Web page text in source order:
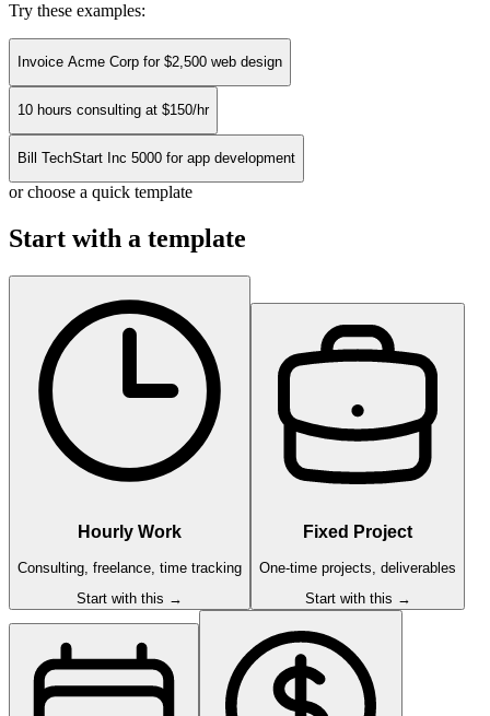
Try these examples:
Invoice Acme Corp for $2,500 web design
10 hours consulting at $150/hr
Bill TechStart Inc 5000 for app development
or choose a quick template
Start with a template
Hourly Work
Consulting, freelance, time tracking
Start with this →
Fixed Project
One-time projects, deliverables
Start with this →